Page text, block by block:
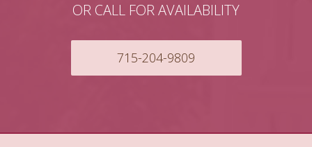
OR CALL FOR AVAILABILITY
715-204-9809